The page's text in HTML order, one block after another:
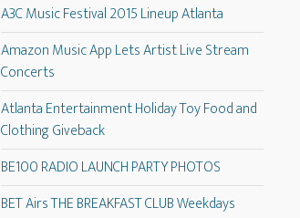
A3C Music Festival 2015 Lineup Atlanta
Amazon Music App Lets Artist Live Stream
Concerts
Atlanta Entertainment Holiday Toy Food and
Clothing Giveback
BE100 RADIO LAUNCH PARTY PHOTOS
BET Airs THE BREAKFAST CLUB Weekdays